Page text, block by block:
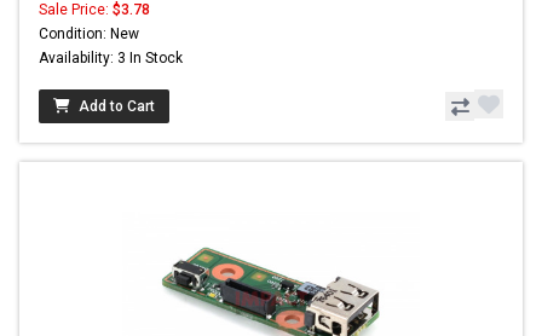
Sale Price: $3.78
Condition: New
Availability: 3 In Stock
Add to Cart